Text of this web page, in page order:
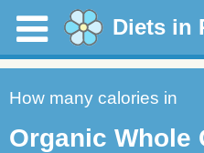
Diets in
How many calories in
Organic Whole